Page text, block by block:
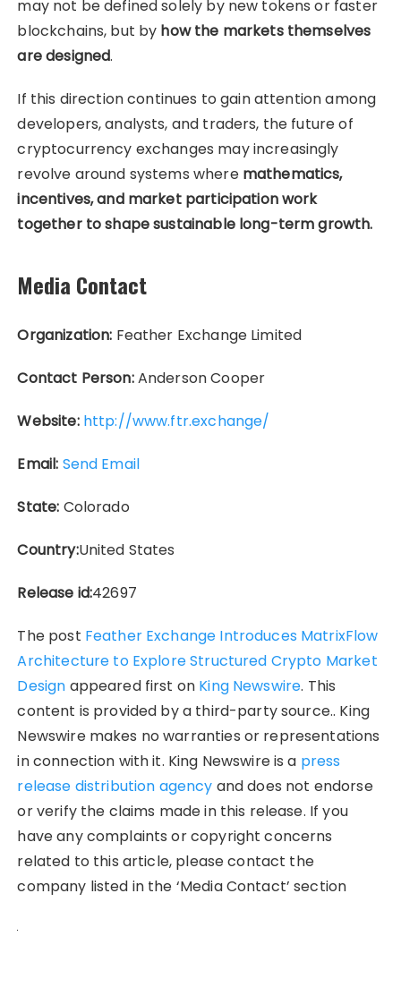
may not be defined solely by new tokens or faster
blockchains, but by how the markets themselves
are designed.
If this direction continues to gain attention among
developers, analysts, and traders, the future of
cryptocurrency exchanges may increasingly
revolve around systems where mathematics,
incentives, and market participation work
together to shape sustainable long-term growth.
Media Contact
Organization: Feather Exchange Limited
Contact Person:Anderson Cooper
Website: http://www.ftr.exchange/
Email: Send Email
State: Colorado
Country:United States
Release id:42697
The post Feather Exchange Introduces MatrixFlow
Architecture to Explore Structured Crypto Market
Design appeared first on King Newswire. This
content is provided by a third-party source.. King
Newswire makes no warranties or representations
in connection with it. King Newswire is a press
release distribution agency and does not endorse
or verify the claims made in this release. If you
have any complaints or copyright concerns
related to this article, please contact the
company listed in the ‘Media Contact’ section